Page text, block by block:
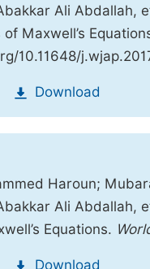
Ali Abdallah,
Maxwell’s
10.11648/
Download
Haroun;
Ali Abdallah,
Equations.
Download